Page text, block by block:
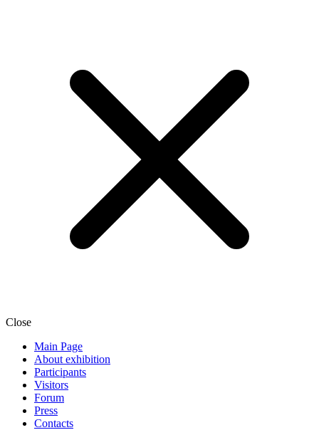
Close
Main Page
About exhibition
Participants
Visitors
Forum
Press
Contacts